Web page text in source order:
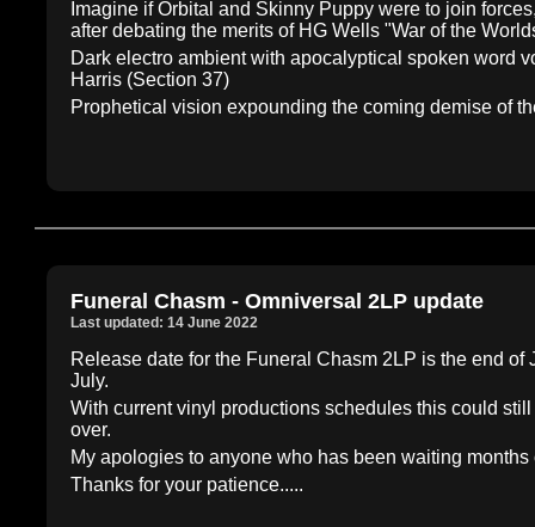
Imagine if Orbital and Skinny Puppy were to join
after debating the merits of HG Wells "War of the
Dark electro ambient with apocalyptical spoken word
Harris (Section 37)
Prophetical vision expounding the coming demise of
Funeral Chasm - Omniversal 2LP update
Last updated: 14 June 2022
Release date for the Funeral Chasm 2LP is the end
July.
With current vinyl productions schedules this could
over.
My apologies to anyone who has been waiting
Thanks for your patience.....